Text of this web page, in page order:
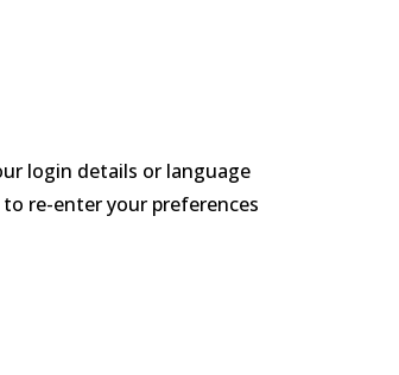
login details or language
re-enter your preferences